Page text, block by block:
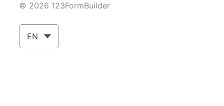
© 2026 123FormBuilder
EN